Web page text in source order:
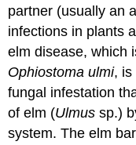
partner (usually an
infections in plants
elm disease, which
Ophiostoma ulmi, is
fungal infestation
of elm (Ulmus sp.)
system. The elm